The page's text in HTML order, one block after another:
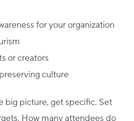
for your organization
or creators
culture
big picture, get specific. Set
How many attendees do